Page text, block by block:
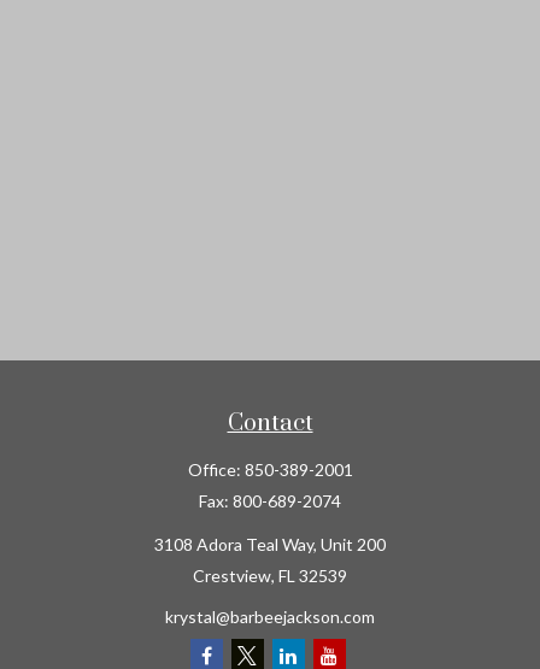
Contact
Office: 850-389-2001
Fax: 800-689-2074
3108 Adora Teal Way, Unit 200
Crestview, FL 32539
krystal@barbeejackson.com